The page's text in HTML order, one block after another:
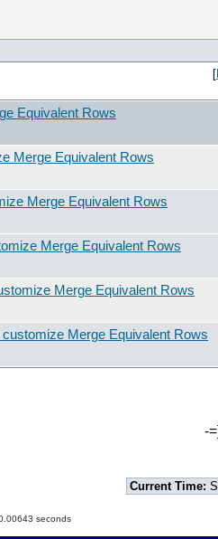
[
Equivalent Rows
Merge Equivalent Rows
Merge Equivalent Rows
Merge Equivalent Rows
Merge Equivalent Rows
customize Merge Equivalent Rows
-
Current Time:
seconds